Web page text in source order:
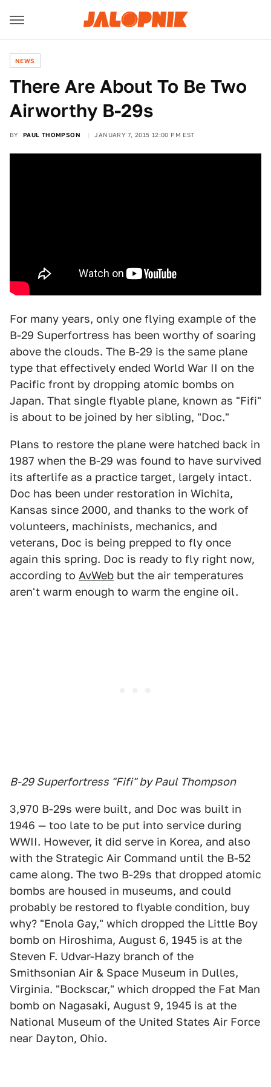
NEWS
There Are About To Be Two
Airworthy B-29s
BY PAUL THOMPSON JANUARY 7, 2015 12:00 PM EST
For many years, only one flying example of the
B-29 Superfortress has been worthy of soaring
above the clouds. The B-29 is the same plane
type that effectively ended World War II on the
Pacific front by dropping atomic bombs on
Japan. That single flyable plane, known as "Fifi"
is about to be joined by her sibling, "Doc."
Plans to restore the plane were hatched back in
1987 when the B-29 was found to have survived
its afterlife as a practice target, largely intact.
Doc has been under restoration in Wichita,
Kansas since 2000, and thanks to the work of
volunteers, machinists, mechanics, and
veterans, Doc is being prepped to fly once
again this spring. Doc is ready to fly right now,
according to AvWeb but the air temperatures
aren't warm enough to warm the engine oil.
B-29 Superfortress "Fifi" by Paul Thompson
3,970 B-29s were built, and Doc was built in
1946 — too late to be put into service during
WWII. However, it did serve in Korea, and also
with the Strategic Air Command until the B-52
came along. The two B-29s that dropped atomic
bombs are housed in museums, and could
probably be restored to flyable condition, buy
why? "Enola Gay," which dropped the Little Boy
bomb on Hiroshima, August 6, 1945 is at the
Steven F. Udvar-Hazy branch of the
Smithsonian Air & Space Museum in Dulles,
Virginia. "Bockscar," which dropped the Fat Man
bomb on Nagasaki, August 9, 1945 is at the
National Museum of the United States Air Force
near Dayton, Ohio.